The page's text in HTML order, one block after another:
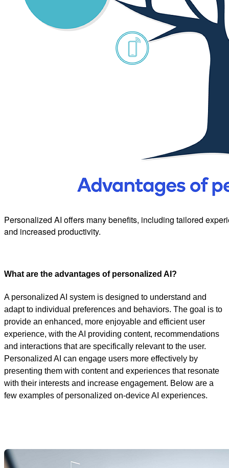
Personalized AI offers many benefits, including tailored
and increased productivity.
What are the advantages of personalized AI?
A personalized AI system is designed to understand and
adapt to individual preferences and behaviors. The goal is to
provide an enhanced, more enjoyable and efficient user
experience, with the AI providing content, recommendations
and interactions that are specifically relevant to the user.
Personalized AI can engage users more effectively by
presenting them with content and experiences that resonate
with their interests and increase engagement. Below are a
few examples of personalized on-device AI experiences.